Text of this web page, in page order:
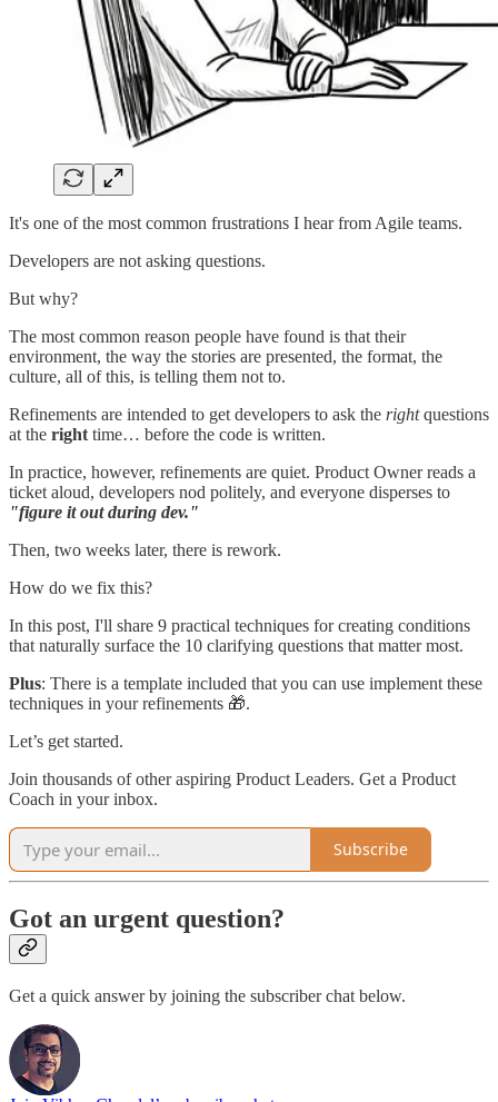
It's one of the most common frustrations I hear from Agile teams.
Developers are not asking questions.
But why?
The most common reason people have found is that their
environment, the way the stories are presented, the format, the
culture, all of this, is telling them not to.
Refinements are intended to get developers to ask the rightquestions
at the right time… before the code is written.
In practice, however, refinements are quiet. Product Owner reads a
ticket aloud, developers nod politely, and everyone disperses to
"figure it out during dev."
Then, two weeks later, there is rework.
How do we fix this?
In this post, I'll share 9 practical techniques for creating conditions
that naturally surface the 10 clarifying questions that matter most.
Plus: There is a template included that you can use implement these
techniques in your refinements 🎁.
Let’s get started.
Join thousands of other aspiring Product Leaders. Get a Product
Coach in your inbox.
Subscribe
Got an urgent question?
Get a quick answer by joining the subscriber chat below.